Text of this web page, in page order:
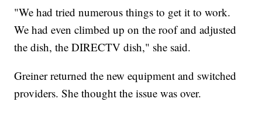
"We had tried numerous things to get it to work.
We had even climbed up on the roof and adjusted
the dish, the DIRECTV dish," she said.
Greiner returned the new equipment and switched
providers. She thought the issue was over.